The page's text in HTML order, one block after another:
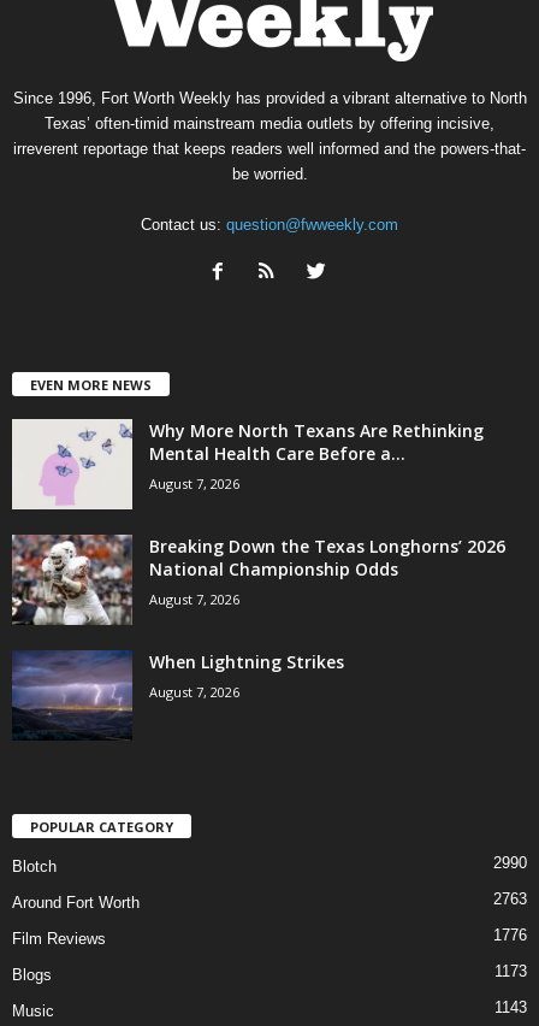
Since 1996, Fort Worth Weekly has provided a vibrant alternative to North
Texas’ often-timid mainstream media outlets by offering incisive,
irreverent reportage that keeps readers well informed and the powers-that-
be worried.
Contact us: question@fwweekly.com
EVEN MORE NEWS
Why More North Texans Are Rethinking
Mental Health Care Before a...
August 7, 2026
Breaking Down the Texas Longhorns’ 2026
National Championship Odds
August 7, 2026
When Lightning Strikes
August 7, 2026
POPULAR CATEGORY
Blotch 2990
Around Fort Worth 2763
Film Reviews 1776
Blogs 1173
Music 1143